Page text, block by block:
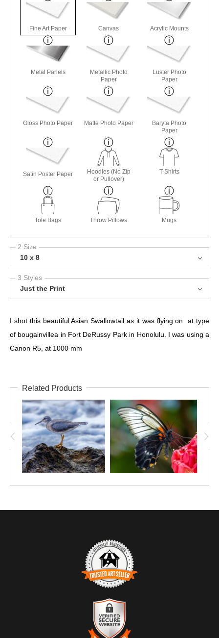
Fine Art Paper Canvas Acrylic Mounts
Metal Panels
Metallic Photo
Paper
Luster Photo
Paper
Gloss Photo Paper Matte Photo Paper
Baryta Photo
Paper
Satin Poster Paper
Hoodies (No Zip
or Pullover)
T-Shirts
Tote Bags Throw Pillows Mugs
2 Size
10 x 8
3 Styles
Just the Print
I shot this beautiful Asian Swallowtail as it was flying on at type
of bougainvillea in Fort DeRussy Park in Honolulu. I was using a
Canon R5, at 1000 mm
Related Products
TRUSTED ART SELLER
The presence of this badge signifies that this business has
officially registered with theArt Storefronts Organization